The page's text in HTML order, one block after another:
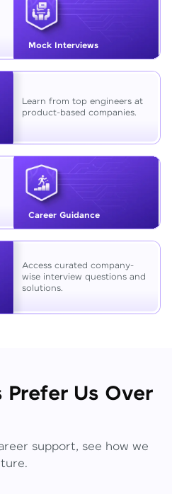
Mock Interviews
Learn from top engineers at
product-based companies.
Career Guidance
Access curated company-
wise interview questions and
solutions.
Prefer Us Over
support, see how we